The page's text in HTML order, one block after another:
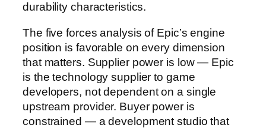
durability characteristics.
The five forces analysis of Epic’s engine
position is favorable on every dimension
that matters. Supplier power is low — Epic
is the technology supplier to game
developers, not dependent on a single
upstream provider. Buyer power is
constrained — a development studio that